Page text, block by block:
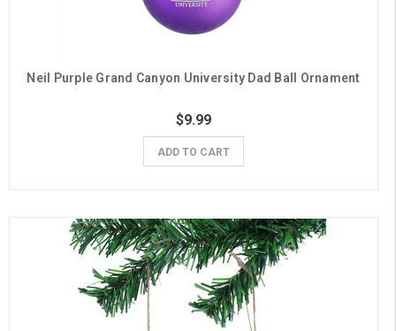
Neil Purple Grand Canyon University Dad Ball Ornament
$9.99
ADD TO CART